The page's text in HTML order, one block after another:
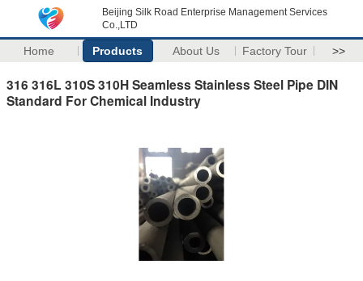
Beijing Silk Road Enterprise Management Services
Co.,LTD
Home Products About Us Factory Tour >>
316 316L 310S 310H Seamless Stainless Steel Pipe DIN
Standard For Chemical Industry